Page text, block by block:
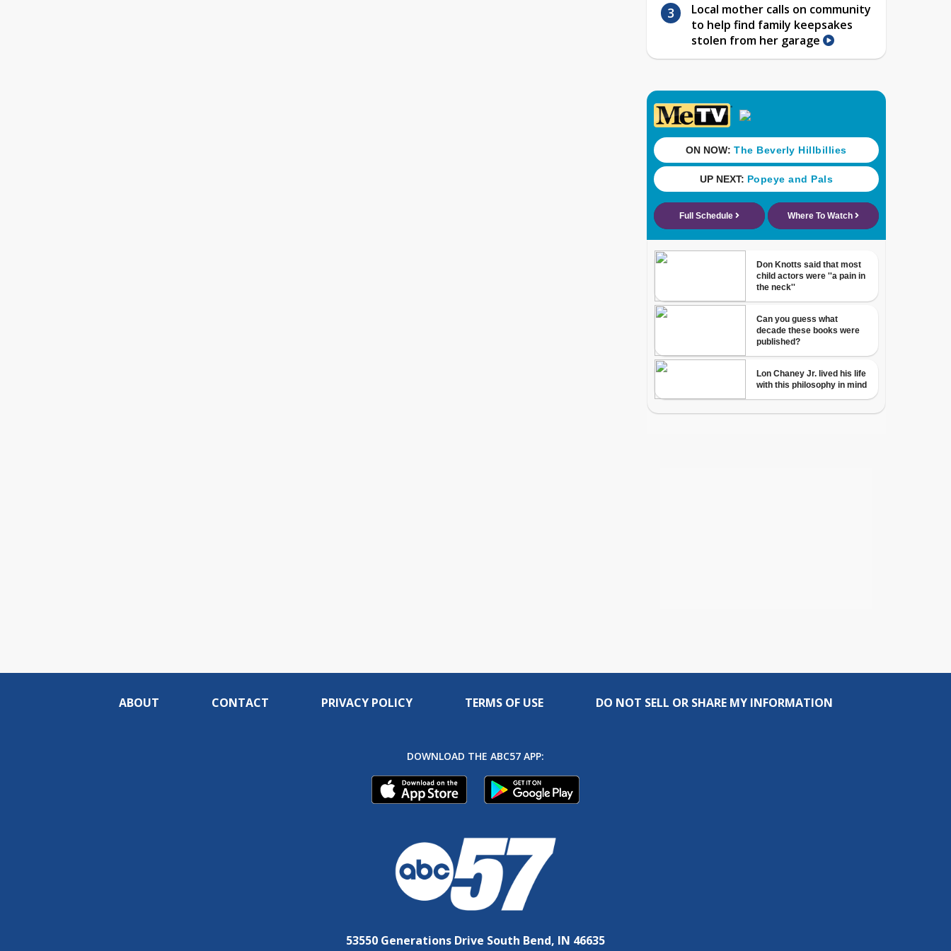
Local mother calls on community
to help find family keepsakes
stolen from her garage
ABOUT CONTACT PRIVACY POLICY TERMS OF USE DO NOT SELL OR SHARE MY INFORMATION
DOWNLOAD THE ABC57 APP:
53550 Generations Drive South Bend, IN 46635